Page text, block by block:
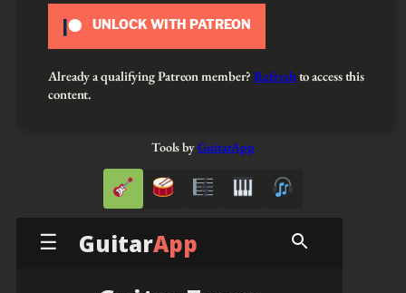
UNLOCK WITH PATREON
Already a qualifying Patreon member?Refreshto access this
content.
Tools byGuitarApp